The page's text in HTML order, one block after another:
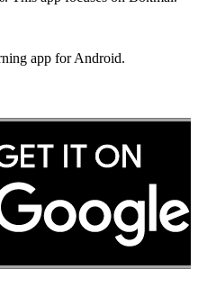
app for Android.